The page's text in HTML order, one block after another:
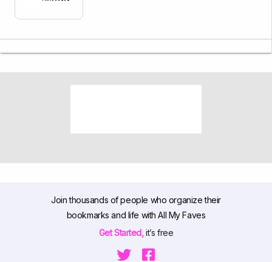
Join thousands of people who organize their
bookmarks and life with All My Faves
Get Started,it’s free